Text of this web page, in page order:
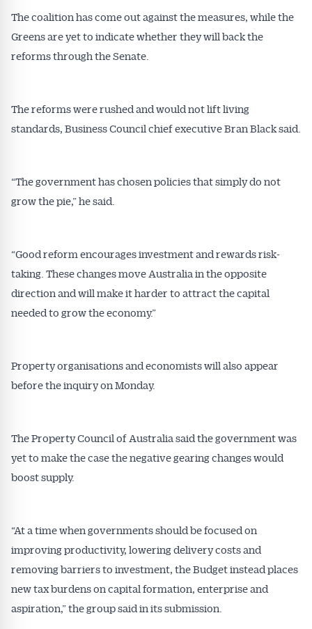
The coalition has come out against the measures, while the
Greens are yet to indicate whether they will back the
reforms through the Senate.
The reforms were rushed and would not lift living
standards, Business Council chief executive Bran Black said.
“The government has chosen policies that simply do not
grow the pie,” he said.
“Good reform encourages investment and rewards risk-
taking. These changes move Australia in the opposite
direction and will make it harder to attract the capital
needed to grow the economy.”
Property organisations and economists will also appear
before the inquiry on Monday.
The Property Council of Australia said the government was
yet to make the case the negative gearing changes would
boost supply.
“At a time when governments should be focused on
improving productivity, lowering delivery costs and
removing barriers to investment, the Budget instead places
new tax burdens on capital formation, enterprise and
aspiration,” the group said in its submission.
Conveyancer News
All news, articles and insights on the Australian
Conveyancer are available free and online.
affecting the industry and your business.